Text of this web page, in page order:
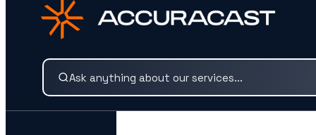
LOOKING FOR SOMETHING SPECIFIC?
Search our services and insights instantly.